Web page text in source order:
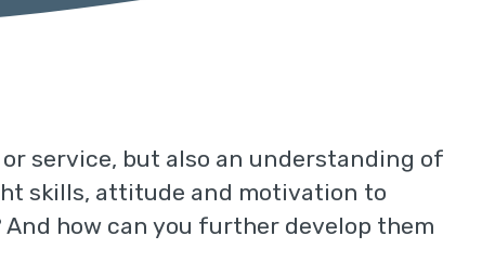
service, but also an understanding of
skills, attitude and motivation to
how can you further develop them